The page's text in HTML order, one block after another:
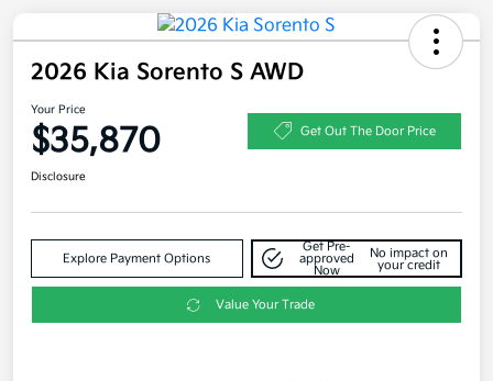
2026 Kia Sorento S AWD
Your Price
$35,870 Get Out The Door Price
Disclosure
Explore Payment Options
Get Pre-
approved
Now
No impact on
your credit
Value Your Trade